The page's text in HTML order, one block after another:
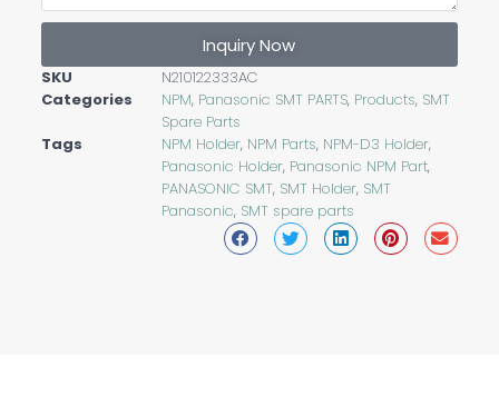
Inquiry Now
SKU
N210122333AC
Categories
NPM, Panasonic SMT PARTS, Products, SMT
Spare Parts
Tags
NPM Holder, NPM Parts, NPM-D3 Holder,
Panasonic Holder, Panasonic NPM Part,
PANASONIC SMT, SMT Holder, SMT
Panasonic, SMT spare parts